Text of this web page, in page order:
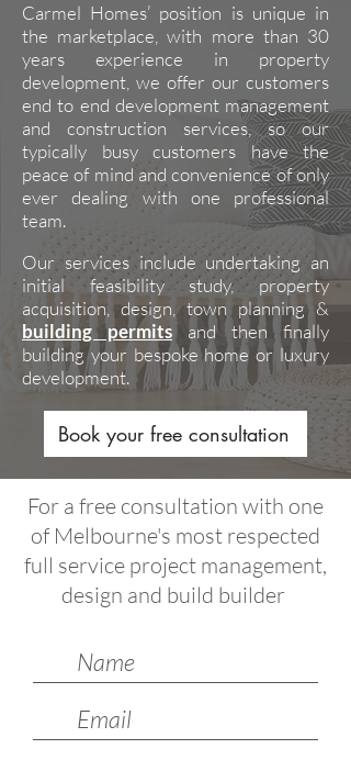
Carmel Homes’ position is unique in
the marketplace, with more than 30
years experience in property
development, we offer our customers
end to end development management
and construction services, so our
typically busy customers have the
peace of mind and convenience of only
ever dealing with one professional
team.
Our services include undertaking an
initial feasibility study, property
acquisition, design, town planning &
building permits and then finally
building your bespoke home or luxury
development.
Book your free consultation
For a free consultation with one
of Melbourne's most respected
full service project management,
design and build builder